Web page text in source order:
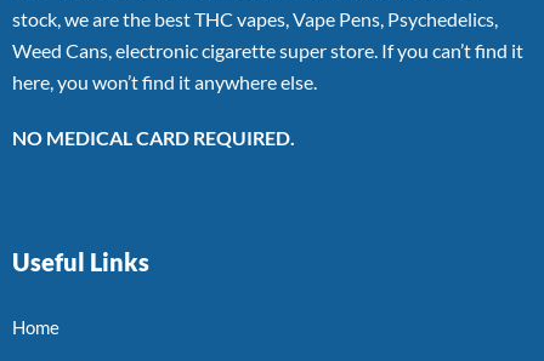
stock, we are the best THC vapes, Vape Pens, Psychedelics,
Weed Cans, electronic cigarette super store. If you can’t find it
here, you won’t find it anywhere else.
NO MEDICAL CARD REQUIRED.
Useful Links
Home